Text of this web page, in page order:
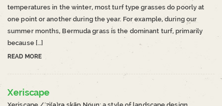
temperatures in the winter, most turf type grasses do poorly at
one point or another during the year. For example, during our
summer months, Bermuda grass is the dominant turf, primarily
because […]
READ MORE
Xeriscape